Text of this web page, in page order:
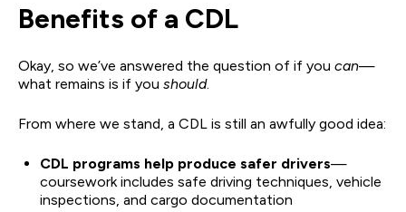
Benefits of a CDL
Okay, so we’ve answered the question of if you can—
what remains is if you should.
From where we stand, a CDL is still an awfully good idea:
CDL programs help produce safer drivers—
coursework includes safe driving techniques, vehicle
inspections, and cargo documentation